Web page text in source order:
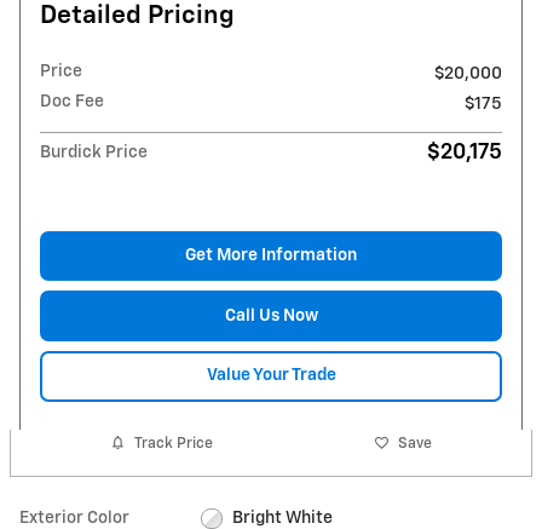
Detailed Pricing
Price
$20,000
Doc Fee
$175
Burdick Price $20,175
Get More Information
Call Us Now
Value Your Trade
Track Price Save
Exterior Color Bright White